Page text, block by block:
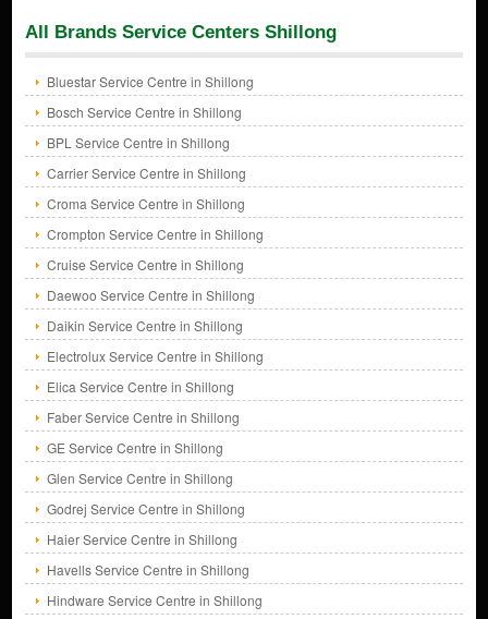
All Brands Service Centers Shillong
Bluestar Service Centre in Shillong
Bosch Service Centre in Shillong
BPL Service Centre in Shillong
Carrier Service Centre in Shillong
Croma Service Centre in Shillong
Crompton Service Centre in Shillong
Cruise Service Centre in Shillong
Daewoo Service Centre in Shillong
Daikin Service Centre in Shillong
Electrolux Service Centre in Shillong
Elica Service Centre in Shillong
Faber Service Centre in Shillong
GE Service Centre in Shillong
Glen Service Centre in Shillong
Godrej Service Centre in Shillong
Haier Service Centre in Shillong
Havells Service Centre in Shillong
Hindware Service Centre in Shillong